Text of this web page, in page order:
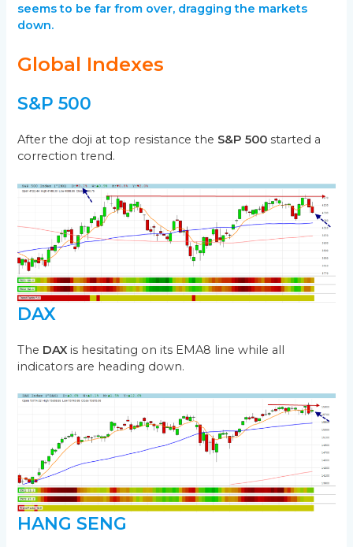
seems to be far from over, dragging the markets
down.
Global Indexes
S&P 500
After the doji at top resistance the S&P 500 started a
correction trend.
DAX
The DAX is hesitating on its EMA8 line while all
indicators are heading down.
HANG SENG